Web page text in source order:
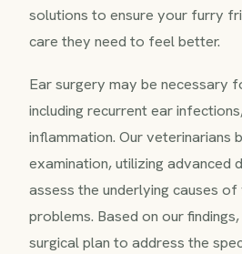
solutions to ensure your furry
care they need to feel better.
Ear surgery may be necessary
including recurrent ear
inflammation. Our veterinarians
examination, utilizing advanced
assess the underlying causes of
problems. Based on our
surgical plan to address the